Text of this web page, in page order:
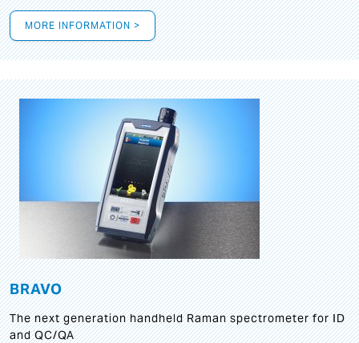
MORE INFORMATION >
BRAVO
The next generation handheld Raman spectrometer for ID
and QC/QA